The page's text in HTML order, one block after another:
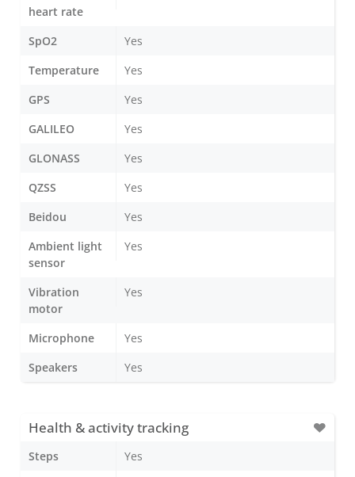
heart rate
SpO2
Yes
Temperature
Yes
GPS
Yes
GALILEO
Yes
GLONASS
Yes
QZSS
Yes
Beidou
Yes
Ambient light
sensor
Yes
Vibration
motor
Yes
Microphone
Yes
Speakers
Yes
Health & activity tracking
Steps
Yes